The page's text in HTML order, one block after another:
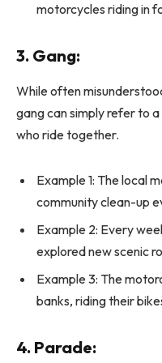
motorcycles riding in
3. Gang:
While often
gang can simply refer to
who ride together.
Example 1: The local
community clean-up
Example 2: Every
explored new scenic
Example 3: The
banks, riding their
4. Parade: